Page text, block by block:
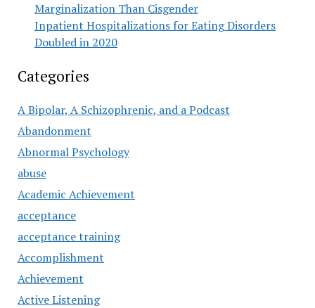
Marginalization Than Cisgender
Inpatient Hospitalizations for Eating Disorders
Doubled in 2020
Categories
A Bipolar, A Schizophrenic, and a Podcast
Abandonment
Abnormal Psychology
abuse
Academic Achievement
acceptance
acceptance training
Accomplishment
Achievement
Active Listening